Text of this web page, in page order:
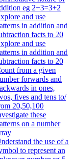
eg 2+3=3+2
and use
in addition and
facts to 20
and use
in addition and
facts to 20
from a given
forwards and
in ones,
fives and tens to/
20,50,100
these
on a number
the use of a
to represent an